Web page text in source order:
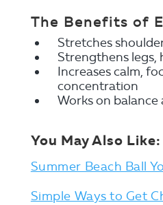
The Benefits of
Stretches
Strengthens legs,
Increases calm,
concentration
Works on
You May Also Like:
Summer Beach Ball
Simple Ways to Get